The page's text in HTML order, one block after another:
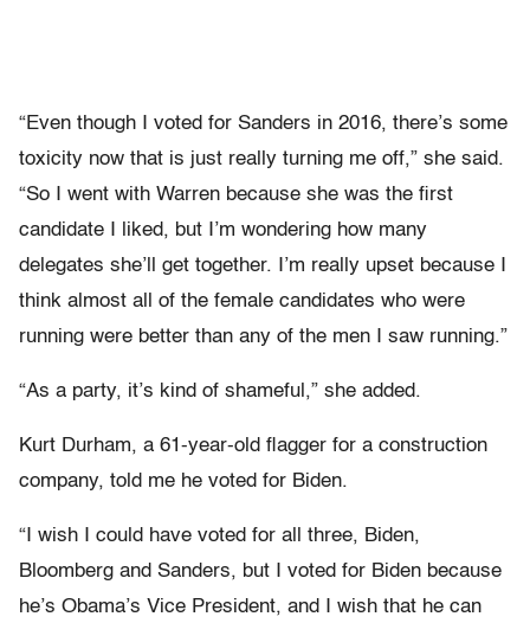
“Even though I voted for Sanders in 2016, there’s some
toxicity now that is just really turning me off,” she said.
“So I went with Warren because she was the first
candidate I liked, but I’m wondering how many
delegates she’ll get together. I’m really upset because I
think almost all of the female candidates who were
running were better than any of the men I saw running.”
“As a party, it’s kind of shameful,” she added.
Kurt Durham, a 61-year-old flagger for a construction
company, told me he voted for Biden.
“I wish I could have voted for all three, Biden,
Bloomberg and Sanders, but I voted for Biden because
he’s Obama’s Vice President, and I wish that he can